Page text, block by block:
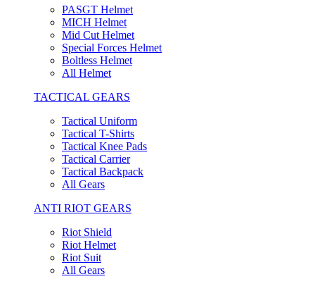
PASGT Helmet
MICH Helmet
Mid Cut Helmet
Special Forces Helmet
Boltless Helmet
All Helmet
TACTICAL GEARS
Tactical Uniform
Tactical T-Shirts
Tactical Knee Pads
Tactical Carrier
Tactical Backpack
All Gears
ANTI RIOT GEARS
Riot Shield
Riot Helmet
Riot Suit
All Gears